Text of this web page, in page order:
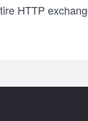
HTTP